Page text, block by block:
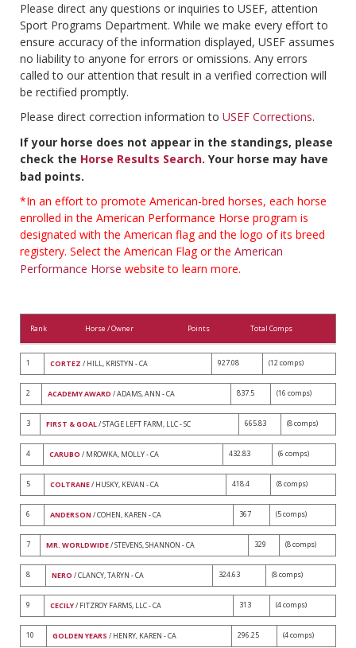
Please direct any questions or inquiries to USEF, attention
Sport Programs Department. While we make every effort to
ensure accuracy of the information displayed, USEF assumes
no liability to anyone for errors or omissions. Any errors
called to our attention that result in a verified correction will
be rectified promptly.
Please direct correction information to USEF Corrections.
If your horse does not appear in the standings, please
check the Horse Results Search. Your horse may have
bad points.
*In an effort to promote American-bred horses, each horse
enrolled in the American Performance Horse program is
designated with the American flag and the logo of its breed
registery. Select the American Flag or the American
Performance Horse website to learn more.
Rank Horse / Owner Points Total Comps
1 CORTEZ / HILL, KRISTYN - CA 927.08 (12 comps)
2 ACADEMY AWARD / ADAMS, ANN - CA 837.5 (16 comps)
3 FIRST & GOAL/ STAGE LEFT FARM, LLC - SC 665.83 (8 comps)
4 CARUBO / MROWKA, MOLLY - CA 432.83 (6 comps)
5 COLTRANE/ HUSKY, KEVAN - CA 418.4 (8 comps)
6 ANDERSON / COHEN, KAREN - CA 367 (5 comps)
7 MR. WORLDWIDE/ STEVENS, SHANNON - CA 329 (8 comps)
8 NERO / CLANCY, TARYN - CA 324.63 (8 comps)
9 CECILY/ FITZROY FARMS, LLC - CA 313 (4 comps)
10 GOLDEN YEARS / HENRY, KAREN - CA 296.25 (4 comps)